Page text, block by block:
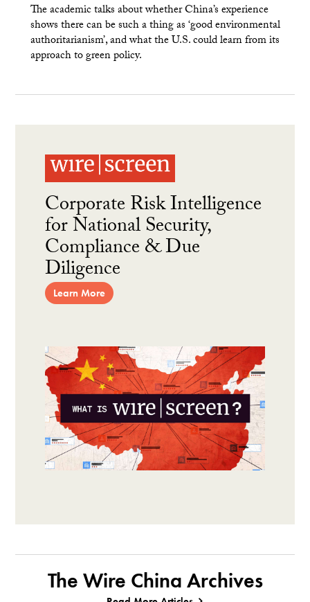
The academic talks about whether China’s experience
shows there can be such a thing as ‘good environmental
authoritarianism’, and what the U.S. could learn from its
approach to green policy.
Corporate Risk Intelligence
for National Security,
Compliance & Due
Diligence
Learn More
The Wire China Archives